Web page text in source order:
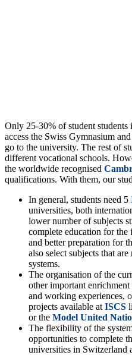
Only 25-30% of student
access the Swiss Gymnasium
go to the university. The rest of
different vocational schools.
the worldwide recognised
qualifications. With them, our
In general, students need 5
universities, both
lower number of subjects
complete education for
and better preparation for
also select subjects that
systems.
The organisation of the
other important
and working experiences,
projects available at ISCS
or the Model United
The flexibility of the
opportunities to complete
universities in Switzerland